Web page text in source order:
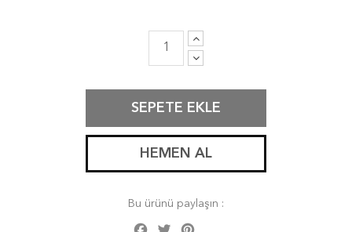
SEPETE EKLE
HEMEN AL
Bu ürünü paylaşın :
Facebook
Twitter